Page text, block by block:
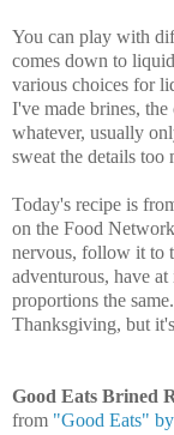
You can play with
comes down to
various choices for
I've made brines,
whatever, usually
sweat the details too
Today's recipe is
on the Food
nervous, follow it to
adventurous, have
proportions the
Thanksgiving, but
Good Eats Brined
from "Good Eats"